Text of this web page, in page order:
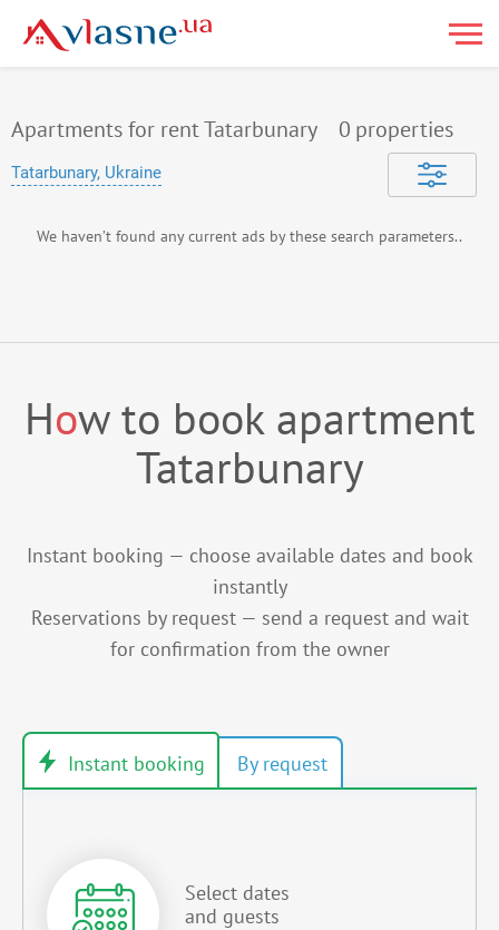
Apartments for rent Tatarbunary 0 properties
Tatarbunary, Ukraine
We haven’t found any current ads by these search parameters..
How to book apartment
Tatarbunary
Instant booking — choose available dates and book
instantly
Reservations by request — send a request and wait
for confirmation from the owner
Select dates
and guests